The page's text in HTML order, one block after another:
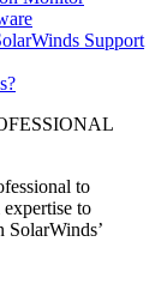
Support
to
to
SolarWinds’